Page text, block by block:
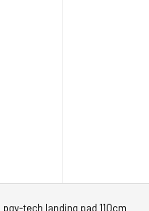
pgy-tech landing pad 110cm